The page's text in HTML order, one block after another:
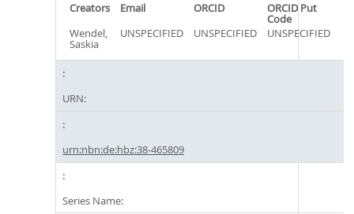
Creators Email ORCID ORCID Put
Code
Wendel,
Saskia
UNSPECIFIED UNSPECIFIED UNSPECIFIED
URN:
urn:nbn:de:hbz:38-465809
Series Name: